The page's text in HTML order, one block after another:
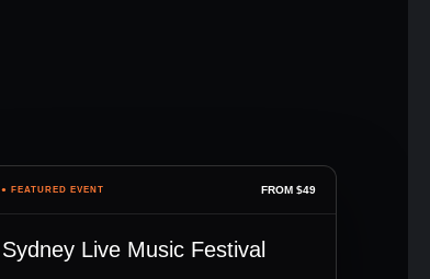
● FEATURED EVENT FROM $49
Sydney Live Music Festival